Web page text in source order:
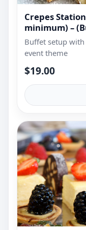
Crepes
minimum) –
Buffet setup
event theme
$19.00